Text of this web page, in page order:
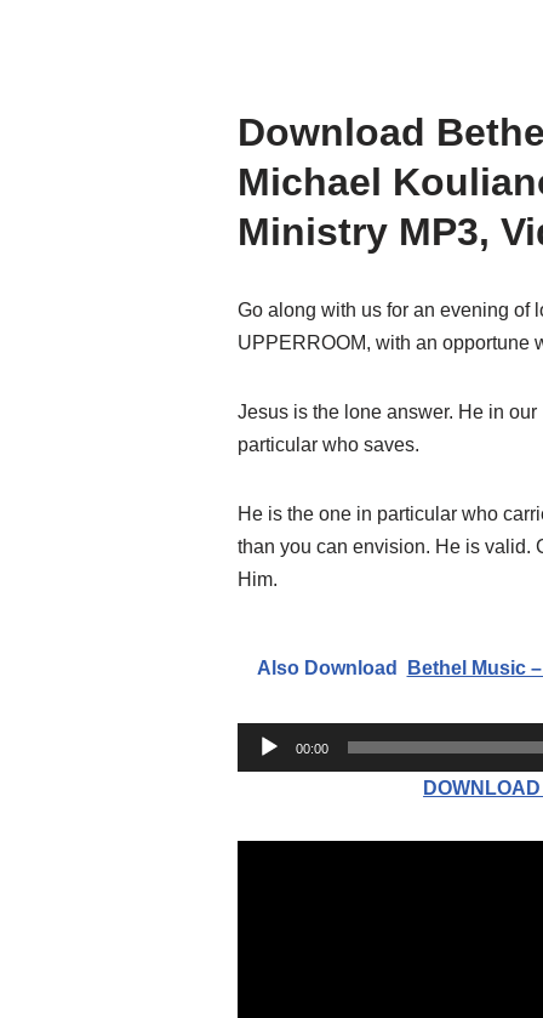
Download
Michael
Ministry MP3,
Go along with us for an evening of
UPPERROOM, with an opportune
Jesus is the lone answer. He in
particular who saves.
He is the one in particular who
than you can envision. He is valid.
Him.
Also Download Bethel Music
u
i
00:00